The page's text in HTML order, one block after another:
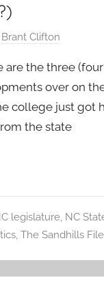
Brant Clifton
are the three
over on
college just got
the state
legislature, NC
,The Sandhills